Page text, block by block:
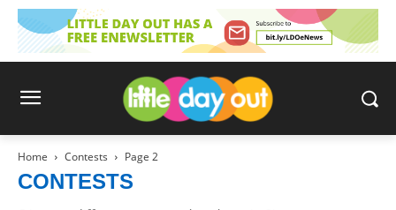
Home Contests Page 2
CONTESTS